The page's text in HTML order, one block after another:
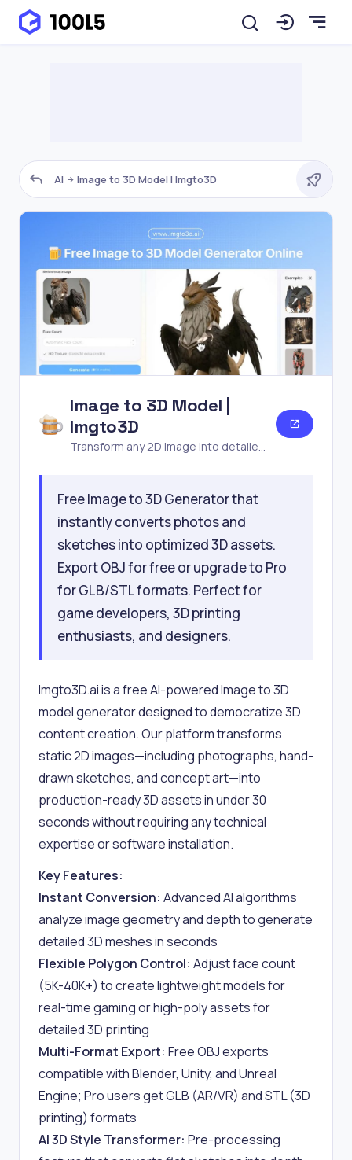
AI Image to 3D Model | Imgto3D
Image to 3D Model |
Imgto3D
Transform any 2D image into detailed
generator for games,
Free Image to 3D Generator that
instantly converts photos and
sketches into optimized 3D assets.
Export OBJ for free or upgrade to Pro
for GLB/STL formats. Perfect for
game developers, 3D printing
enthusiasts, and designers.
Imgto3D.ai is a free AI-powered Image to 3D
model generator designed to democratize 3D
content creation. Our platform transforms
static 2D images—including photographs, hand-
drawn sketches, and concept art—into
production-ready 3D assets in under 30
seconds without requiring any technical
expertise or software installation.
Key Features:
Instant Conversion: Advanced AI algorithms
analyze image geometry and depth to generate
detailed 3D meshes in seconds
Flexible Polygon Control: Adjust face count
(5K-40K+) to create lightweight models for
real-time gaming or high-poly assets for
detailed 3D printing
Multi-Format Export: Free OBJ exports
compatible with Blender, Unity, and Unreal
Engine; Pro users get GLB (AR/VR) and STL (3D
printing) formats
AI 3D Style Transformer: Pre-processing